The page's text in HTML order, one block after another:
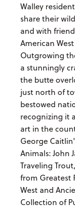
Walley
share their
and with
American
Outgrowing
a stunningly
the butte
just north of
bestowed
recognizing it
art in the
George
Animals: John
Traveling
from Greatest
West and
Collection of